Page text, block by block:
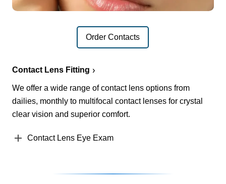
Order Contacts
Contact Lens Fitting
We offer a wide range of contact lens options from
dailies, monthly to multifocal contact lenses for crystal
clear vision and superior comfort.
Contact Lens Eye Exam